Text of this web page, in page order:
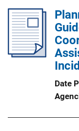
Date